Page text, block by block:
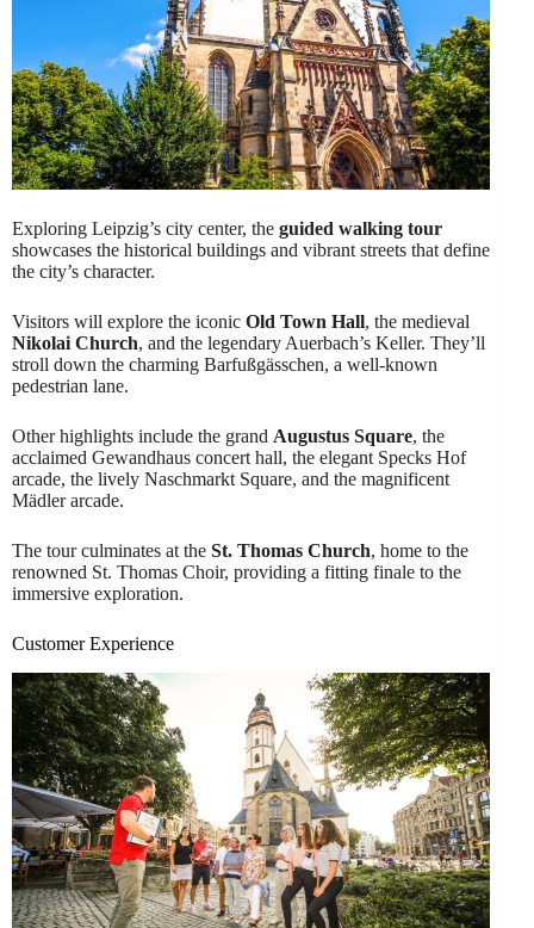
Exploring Leipzig’s city center, the guided walking tour
showcases the historical buildings and vibrant streets that define
the city’s character.
Visitors will explore the iconic Old Town Hall, the medieval
Nikolai Church, and the legendary Auerbach’s Keller. They’ll
stroll down the charming Barfußgässchen, a well-known
pedestrian lane.
Other highlights include the grand Augustus Square, the
acclaimed Gewandhaus concert hall, the elegant Specks Hof
arcade, the lively Naschmarkt Square, and the magnificent
Mädler arcade.
The tour culminates at the St. Thomas Church, home to the
renowned St. Thomas Choir, providing a fitting finale to the
immersive exploration.
Customer Experience